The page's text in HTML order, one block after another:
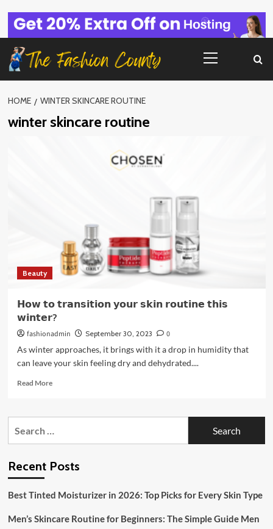
content
Menu
HOME WINTER SKINCARE ROUTINE
winter skincare routine
Beauty
𝗛𝗼𝘄 𝘁𝗼 𝘁𝗿𝗮𝗻𝘀𝗶𝘁𝗶𝗼𝗻 𝘆𝗼𝘂𝗿 𝘀𝗸𝗶𝗻 𝗿𝗼𝘂𝘁𝗶𝗻𝗲 𝘁𝗵𝗶𝘀
𝘄𝗶𝗻𝘁𝗲𝗿?
fashionadmin September 30, 2023
0
As winter approaches, it brings with it a drop in humidity that
can leave your skin feeling dry and dehydrated....
Read MoreRead
𝗛𝗼𝘄
𝘀𝗸𝗶𝗻
𝘄𝗶𝗻𝘁𝗲𝗿?
Recent Posts
Best Tinted Moisturizer in 2026: Top Picks for Every Skin Type
Men’s Skincare Routine for Beginners: The Simple Guide Men